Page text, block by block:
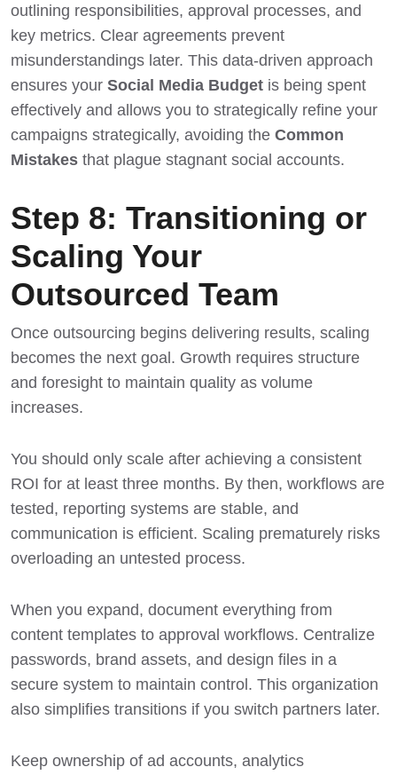
outlining responsibilities, approval processes, and
key metrics. Clear agreements prevent
misunderstandings later. This data-driven approach
ensures your Social Media Budget is being spent
effectively and allows you to strategically refine your
campaigns strategically, avoiding the Common
Mistakes that plague stagnant social accounts.
Step 8: Transitioning or
Scaling Your
Outsourced Team
Once outsourcing begins delivering results, scaling
becomes the next goal. Growth requires structure
and foresight to maintain quality as volume
increases.
You should only scale after achieving a consistent
ROI for at least three months. By then, workflows are
tested, reporting systems are stable, and
communication is efficient. Scaling prematurely risks
overloading an untested process.
When you expand, document everything from
content templates to approval workflows. Centralize
passwords, brand assets, and design files in a
secure system to maintain control. This organization
also simplifies transitions if you switch partners later.
Keep ownership of ad accounts, analytics